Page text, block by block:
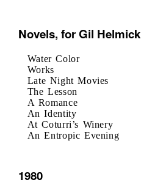
Novels, for Gil Helmick
Water Color
Works
Late Night Movies
The Lesson
A Romance
An Identity
At Coturri’s Winery
An Entropic Evening
1980